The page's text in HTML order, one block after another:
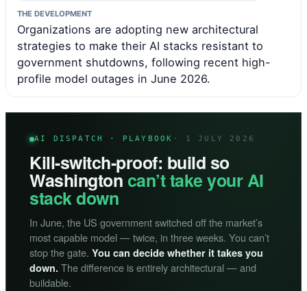
THE DEVELOPMENT
Organizations are adopting new architectural
strategies to make their AI stacks resistant to
government shutdowns, following recent high-
profile model outages in June 2026.
AI DISPATCH · PLAYBOOK · 1 JULY 2026
Kill-switch-proof: build so
Washington can’t take your AI
stack down
In June, the US government switched off the market’s
most capable model — twice, in three weeks. You can’t
stop the gate. You can decide whether it takes you
down. The difference is entirely architectural — and
buildable.